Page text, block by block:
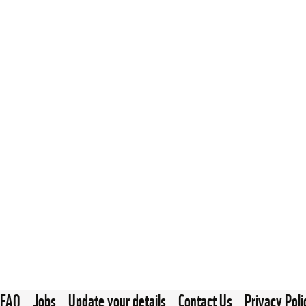
FAQ Jobs Update your details Contact Us Privacy